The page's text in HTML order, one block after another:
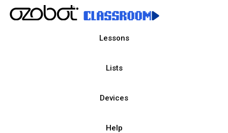
Lessons
Lists
Devices
Help